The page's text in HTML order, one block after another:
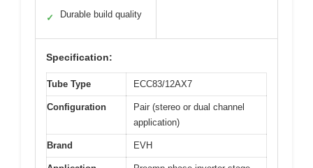
✓ Durable build quality
Specification:
Tube Type ECC83/12AX7
Configuration
Pair (stereo or dual channel
application)
Brand EVH